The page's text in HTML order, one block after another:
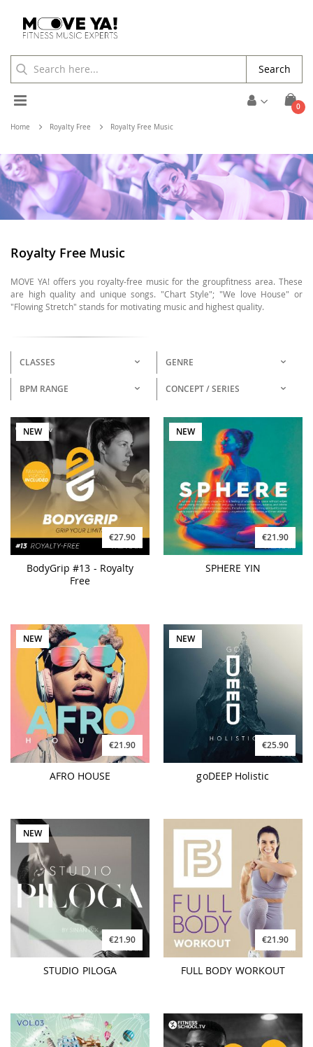
Cart
0
Toggle
Nav
Search
Home Royalty Free Royalty Free Music
Royalty Free Music
MOVE YA! offers you royalty-free music for the groupfitness area. These
are high quality and unique songs. "Chart Style"; "We love House" or
"Flowing Stretch" stands for motivating music and highest quality.
CLASSES GENRE
BPM RANGE CONCEPT / SERIES
NEW
€27.90
BodyGrip #13 - Royalty
Free
NEW
€21.90
SPHERE YIN
NEW
€21.90
AFRO HOUSE
NEW
€25.90
goDEEP Holistic
NEW
€21.90
STUDIO PILOGA
€21.90
FULL BODY WORKOUT